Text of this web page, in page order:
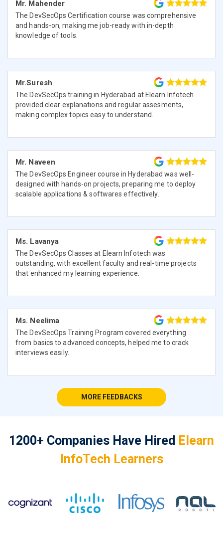
Mr. Mahender
The DevSecOps Certification course was comprehensive
and hands-on, making me job-ready with in-depth
knowledge of tools.
Mr.Suresh
The DevSecOps training in Hyderabad at Elearn Infotech
provided clear explanations and regular assesments,
making complex topics easy to understand.
Mr. Naveen
The DevSecOps Engineer course in Hyderabad was well-
designed with hands-on projects, preparing me to deploy
scalable applications & softwares effectively.
Ms. Lavanya
The DevSecOps Classes at Elearn Infotech was
outstanding, with excellent faculty and real-time projects
that enhanced my learning experience.
Ms. Neelima
The DevSecOps Training Program covered everything
from basics to advanced concepts, helped me to crack
interviews easily.
MORE FEEDBACKS
1200+ Companies Have Hired Elearn
InfoTech Learners